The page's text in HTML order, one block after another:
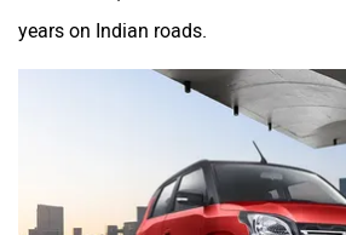
years on Indian roads.